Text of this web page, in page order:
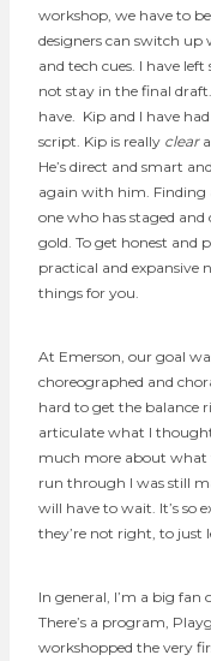
workshop, we have to
designers can switch up
and tech cues. I have
not stay in the final
have. Kip and I have
script. Kip is really clear
He’s direct and smart
again with him. Finding
one who has staged
gold. To get honest and
practical and expansive
things for you.
At Emerson, our goal
choreographed and
hard to get the balance
articulate what I thought
much more about what
run through I was still
will have to wait. It’s so
they’re not right, to just
In general, I’m a big fan
There’s a program,
workshopped the very